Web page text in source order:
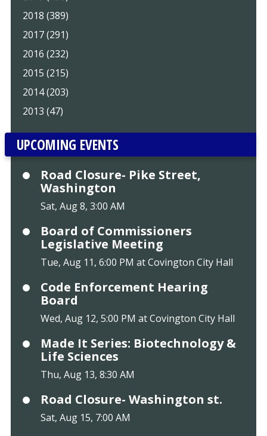
2018 (389)
2017 (291)
2016 (232)
2015 (215)
2014 (203)
2013 (47)
UPCOMING EVENTS
Road Closure- Pike Street,
Washington
Sat, Aug 8, 3:00 AM
Board of Commissioners
Legislative Meeting
Tue, Aug 11, 6:00 PM at Covington City Hall
Code Enforcement Hearing
Board
Wed, Aug 12, 5:00 PM at Covington City Hall
Made It Series: Biotechnology &
Life Sciences
Thu, Aug 13, 8:30 AM
Road Closure- Washington st.
Sat, Aug 15, 7:00 AM